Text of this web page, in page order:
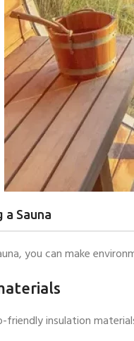
Sauna
you can make
insulation